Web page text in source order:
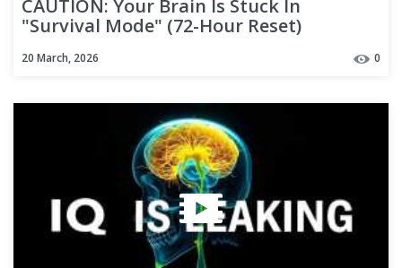
CAUTION: Your Brain Is Stuck In
"Survival Mode" (72-Hour Reset)
20 March, 2026 0